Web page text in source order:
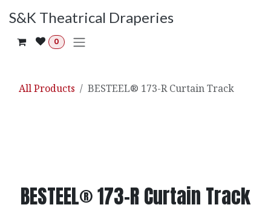
S&K Theatrical Draperies
0
All Products BESTEEL® 173-R Curtain Track
BESTEEL® 173-R Curtain Track